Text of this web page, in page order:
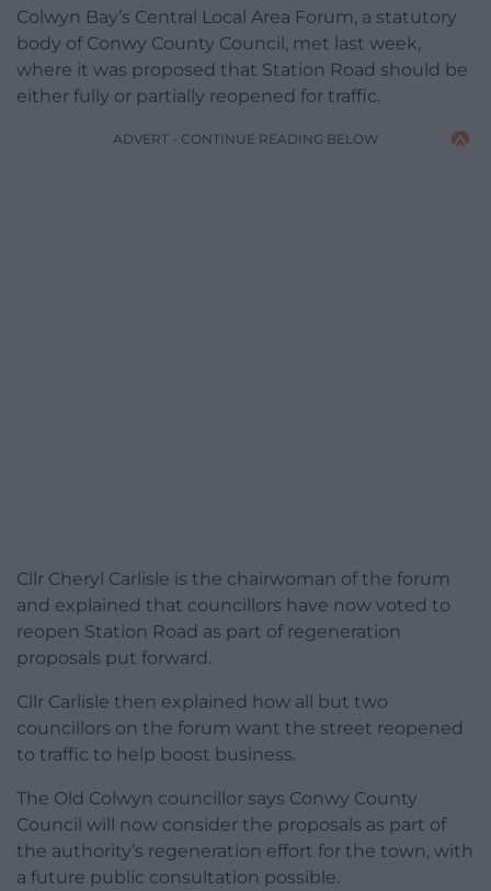
Colwyn Bay’s Central Local Area Forum, a statutory
body of Conwy County Council, met last week,
where it was proposed that Station Road should be
either fully or partially reopened for traffic.
ADVERT - CONTINUE READING BELOW
Cllr Cheryl Carlisle is the chairwoman of the forum
and explained that councillors have now voted to
reopen Station Road as part of regeneration
proposals put forward.
Cllr Carlisle then explained how all but two
councillors on the forum want the street reopened
to traffic to help boost business.
The Old Colwyn councillor says Conwy County
Council will now consider the proposals as part of
the authority’s regeneration effort for the town, with
a future public consultation possible.